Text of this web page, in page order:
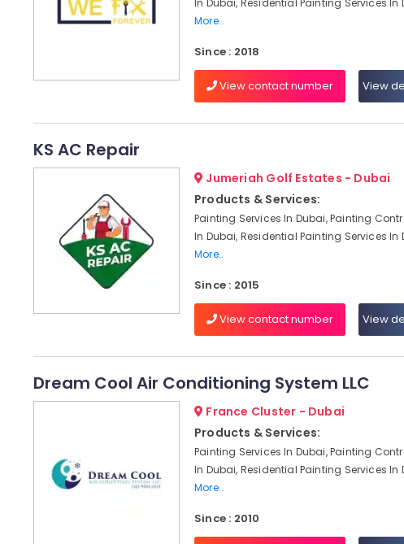
In Dubai, Residential Painting Services In
More..
Since : 2018
View contact number View
KS AC Repair
Jumeriah Golf Estates - Dubai
Products & Services:
Painting Services In Dubai, Painting
In Dubai, Residential Painting Services In
More..
Since : 2015
View contact number View
Dream Cool Air Conditioning System LLC
France Cluster - Dubai
Products & Services:
Painting Services In Dubai, Painting
In Dubai, Residential Painting Services In
More..
Since : 2010